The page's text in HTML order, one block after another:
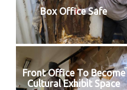
Box Office Safe
Front Office To Become
Cultural Exhibit Space